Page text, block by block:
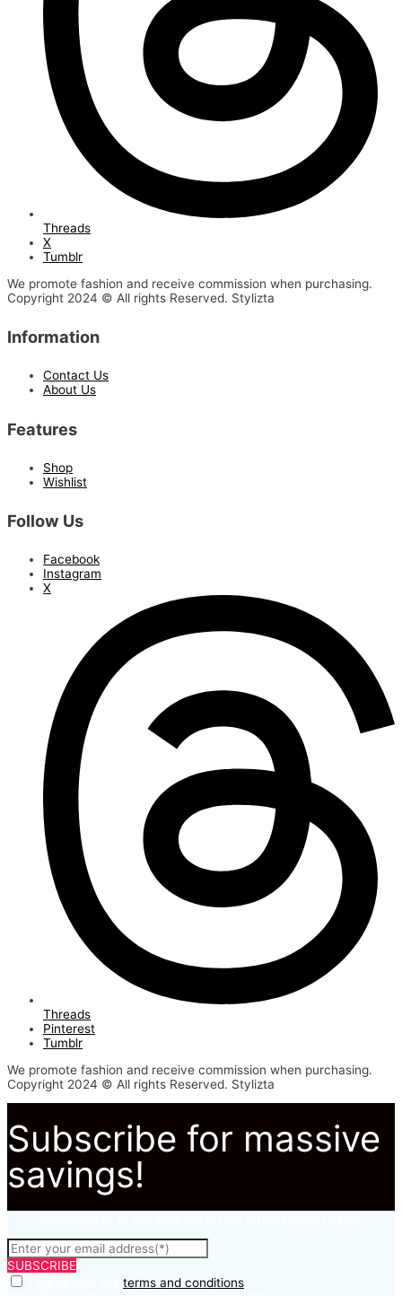
Threads
X
Tumblr
We promote fashion and receive commission when purchasing.
Copyright 2024 © All rights Reserved. Stylizta
Information
Contact Us
About Us
Features
Shop
Wishlist
Follow Us
Facebook
Instagram
X
Threads
Pinterest
Tumblr
We promote fashion and receive commission when purchasing.
Copyright 2024 © All rights Reserved. Stylizta
Subscribe for massive
savings!
SUBSCRIBE
terms and conditions